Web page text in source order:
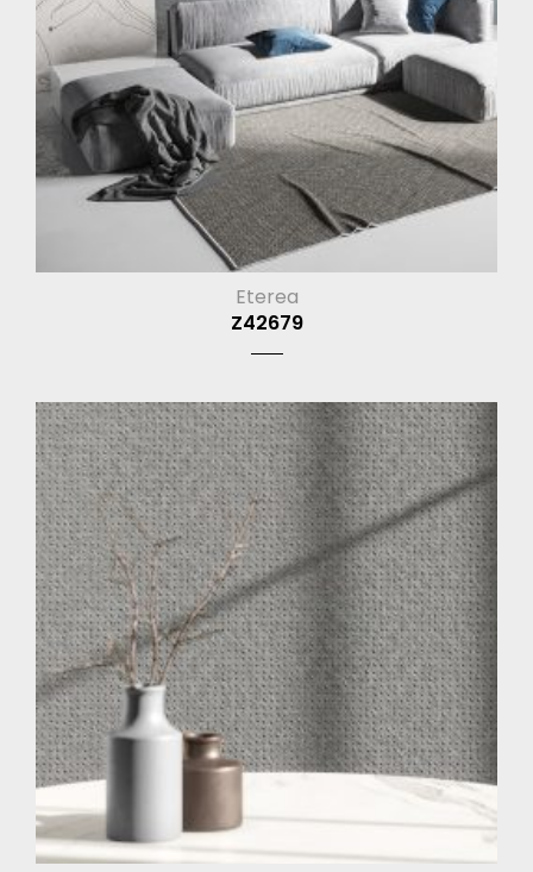
Eterea
Z42679